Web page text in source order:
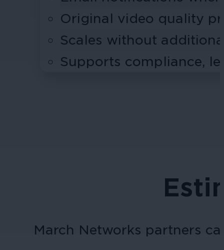
Original video quality
Scales without
Supports compliance,
March Networks partners